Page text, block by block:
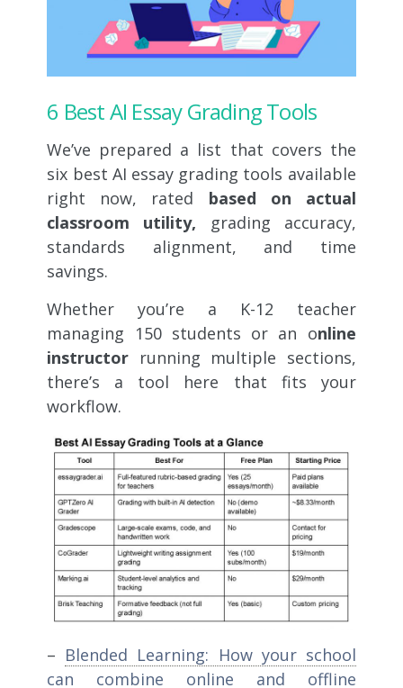
6 Best AI Essay Grading Tools
We’ve prepared a list that covers the
six best AI essay grading tools available
right now, rated based on actual
classroom utility, grading accuracy,
standards alignment, and time
savings.
Whether you’re a K-12 teacher
managing 150 students or an online
instructor running multiple sections,
there’s a tool here that fits your
workflow.
– Blended Learning: How your school
can combine online and offline